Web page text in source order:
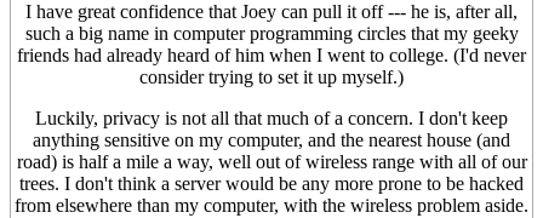
I have great confidence that Joey can pull it off --- he is, after all,
such a big name in computer programming circles that my geeky
friends had already heard of him when I went to college. (I'd never
consider trying to set it up myself.)
Luckily, privacy is not all that much of a concern. I don't keep
anything sensitive on my computer, and the nearest house (and
road) is half a mile a way, well out of wireless range with all of our
trees. I don't think a server would be any more prone to be hacked
from elsewhere than my computer, with the wireless problem aside.